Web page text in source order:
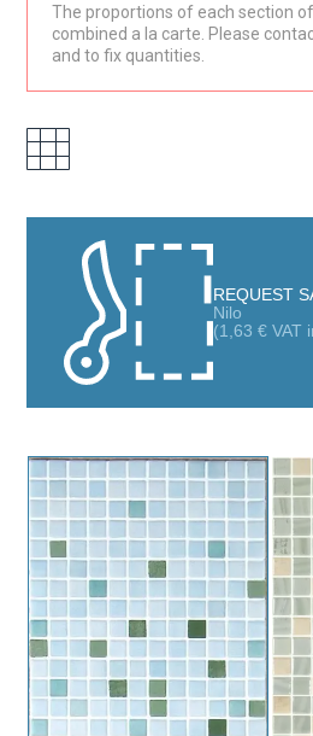
The proportions of each section
combined a la carte. Please
and to fix quantities.
REQUEST
Nilo
(1,63 € VAT